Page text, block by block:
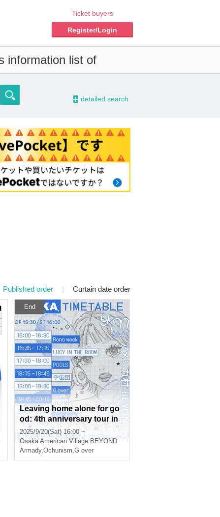
Ticket buyers
Register/Login
information list of
- detailed search
Published order | Curtain date order
End
Leaving home alone for go
od: 4th anniversary tour in
Tokyo, Nagoya and Osaka!
2025/9/20(Sat) 16:00 ~
Osaka American Village BEYOND
Armady,Ochunism,G over